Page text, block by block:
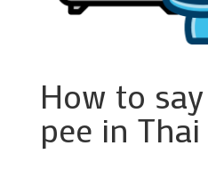
How to
pee in Thai